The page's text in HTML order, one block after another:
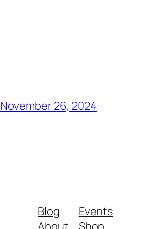
November 26, 2024
Blog
Events